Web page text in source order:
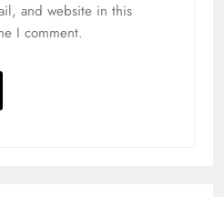
and website in this
I comment.